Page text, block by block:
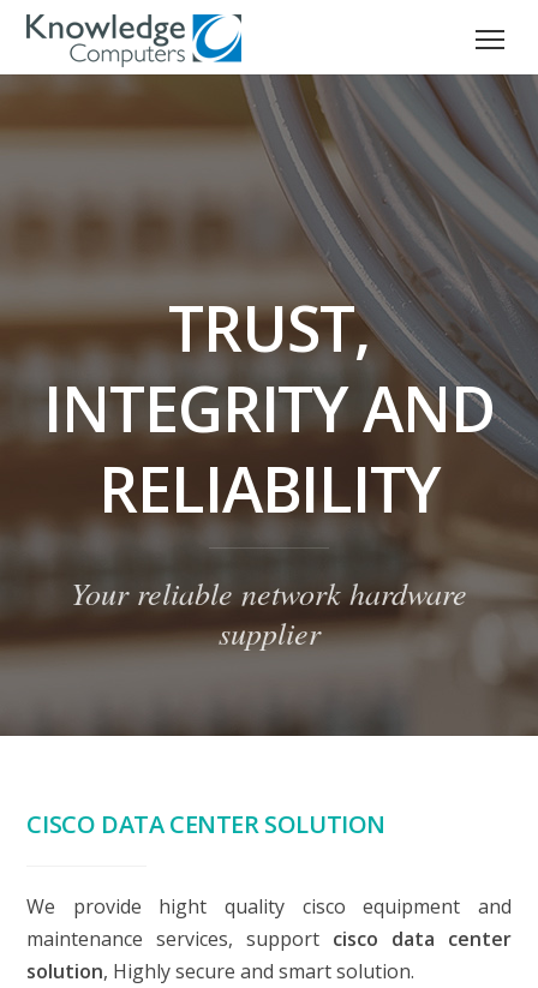
TRUST,
INTEGRITY AND
RELIABILITY
Your reliable network hardware
supplier
CISCO DATA CENTER SOLUTION
We provide hight quality cisco equipment and
maintenance services, support cisco data center
solution, Highly secure and smart solution.